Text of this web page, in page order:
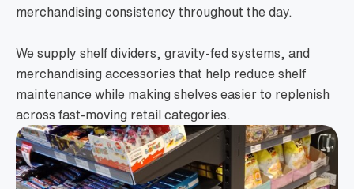
merchandising consistency throughout the day.
We supply shelf dividers, gravity-fed systems, and
merchandising accessories that help reduce shelf
maintenance while making shelves easier to replenish
across fast-moving retail categories.